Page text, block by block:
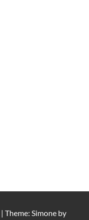
| Theme: Simone by